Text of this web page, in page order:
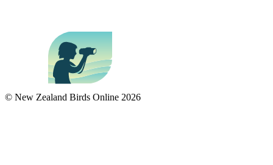
© New Zealand Birds Online 2026